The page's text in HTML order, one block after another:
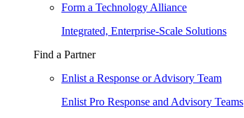
Form a Technology Alliance
Integrated, Enterprise-Scale Solutions
Find a Partner
Enlist a Response or Advisory Team
Enlist Pro Response and Advisory Teams